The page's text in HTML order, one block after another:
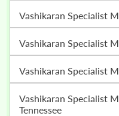
Vashikaran Specialist
Vashikaran Specialist
Vashikaran Specialist
Vashikaran Specialist Muslim Astrologer In Nashville,
Tennessee